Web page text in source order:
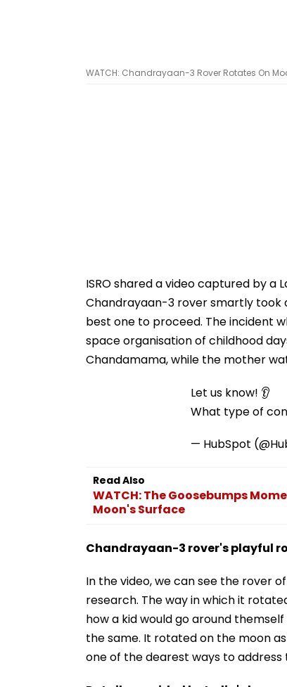
WATCH: Chandrayaan-3 Rover Rotates On
ISRO shared a video captured by a
Chandrayaan-3 rover smartly took
best one to proceed. The incident
space organisation of childhood
Chandamama, while the mother
Let us know! 👂
What type of
— HubSpot
Read Also
WATCH: The Goosebumps
Moon's Surface
Chandrayaan-3 rover's playful
In the video, we can see the rover
research. The way in which it
how a kid would go around
the same. It rotated on the moon
one of the dearest ways to